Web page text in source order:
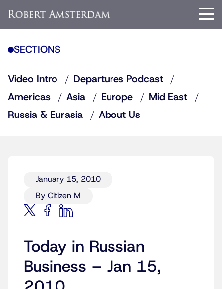
SECTIONS
Video Intro
Departures Podcast
Americas
Asia Europe
Mid East
Russia & Eurasia
About Us
January 15, 2010
By Citizen M
Today in Russian
Business – Jan 15,